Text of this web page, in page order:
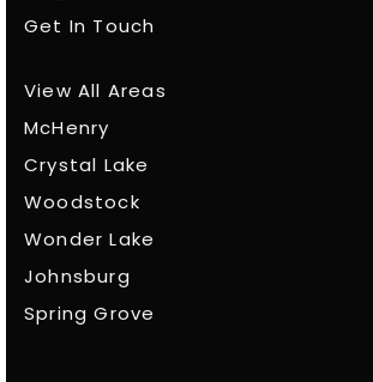
Get In Touch
View All Areas
McHenry
Crystal Lake
Woodstock
Wonder Lake
Johnsburg
Spring Grove